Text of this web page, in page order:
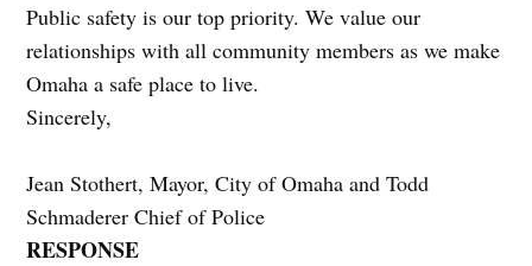
Public safety is our top priority. We value our
relationships with all community members as we make
Omaha a safe place to live.
Sincerely,
Jean Stothert, Mayor, City of Omaha and Todd
Schmaderer Chief of Police
RESPONSE